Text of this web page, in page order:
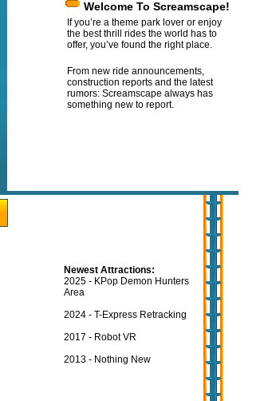
Welcome To Screamscape!
If you’re a theme park lover or enjoy
the best thrill rides the world has to
offer, you’ve found the right place.
From new ride announcements,
construction reports and the latest
rumors: Screamscape always has
something new to report.
Newest Attractions:
2025 - KPop Demon Hunters
Area
2024 - T-Express Retracking
2017 - Robot VR
2013 - Nothing New